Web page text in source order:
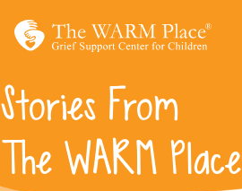
Stories From
The WARM Place